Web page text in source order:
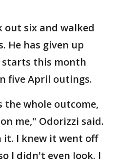
out six and walked
He has given up
starts this month
five April outings.
the whole outcome,
me," Odorizzi said.
it. I knew it went off
I didn't even look. I